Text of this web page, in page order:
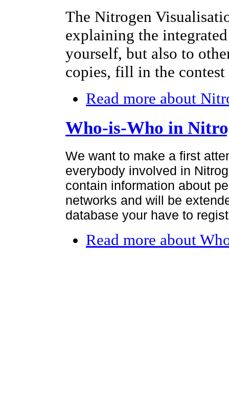
The Nitrogen
explaining the
yourself, but also to
copies, fill in the
Read more about
Who-is-Who in
We want to make a first
everybody involved in
contain information about
networks and will be
database your have to
Read more about